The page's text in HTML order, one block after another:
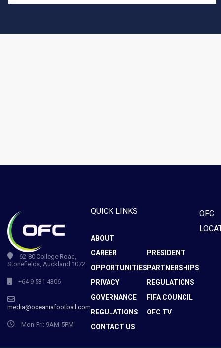
62-80 College Road,
Stonefields, Auckland 1072
+64 9 531 4306
media@oceaniafootball.com
Mon-Fri: 9AM-5PM
QUICK LINKS
ABOUT
CAREER
OPPORTUNITIES
PRIVACY
GOVERNANCE
REGULATIONS
CONTACT US
PRESIDENT
PARTNERSHIPS
REGULATIONS
FIFA COUNCIL
OFC TV
OFC